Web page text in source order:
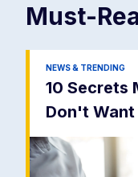
Must-
NEWS & TRENDING
10 Secrets
Don't